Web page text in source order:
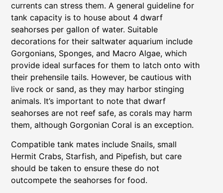
currents can stress them. A general guideline for
tank capacity is to house about 4 dwarf
seahorses per gallon of water. Suitable
decorations for their saltwater aquarium include
Gorgonians, Sponges, and Macro Algae, which
provide ideal surfaces for them to latch onto with
their prehensile tails. However, be cautious with
live rock or sand, as they may harbor stinging
animals. It’s important to note that dwarf
seahorses are not reef safe, as corals may harm
them, although Gorgonian Coral is an exception.
Compatible tank mates include Snails, small
Hermit Crabs, Starfish, and Pipefish, but care
should be taken to ensure these do not
outcompete the seahorses for food.